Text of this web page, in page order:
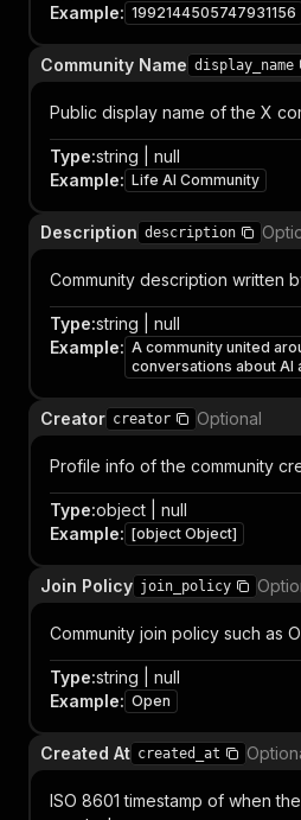
Example: 1992144505747931156
Community Name display_name
Public display name of the X
Type:string | null
Example: Life AI Community
Description description
Community description written
Type:string | null
Example: A community united
conversations about AI
Creator creator Optional
Profile info of the community
Type:object | null
Example: [object Object]
Join Policy join_policy
Community join policy such as
Type:string | null
Example: Open
Created At created_at
ISO 8601 timestamp of when